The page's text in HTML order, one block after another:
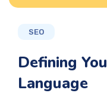
SEO
Defining
Language